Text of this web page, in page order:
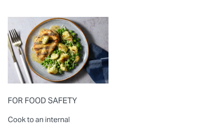
FOR FOOD SAFETY
Cook to an internal